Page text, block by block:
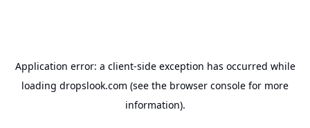
Application error: a client-side exception has occurred while
loading dropslook.com (see the browser console for more
information).